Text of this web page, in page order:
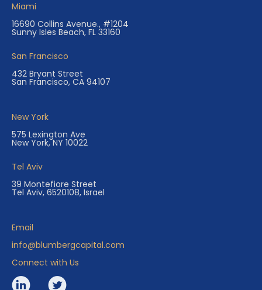
Miami
16690 Collins Avenue., #1204
Sunny Isles Beach, FL 33160
San Francisco
432 Bryant Street
San Francisco, CA 94107
New York
575 Lexington Ave
New York, NY 10022
Tel Aviv
39 Montefiore Street
Tel Aviv, 6520108, Israel
Email
info@blumbergcapital.com
Connect with Us